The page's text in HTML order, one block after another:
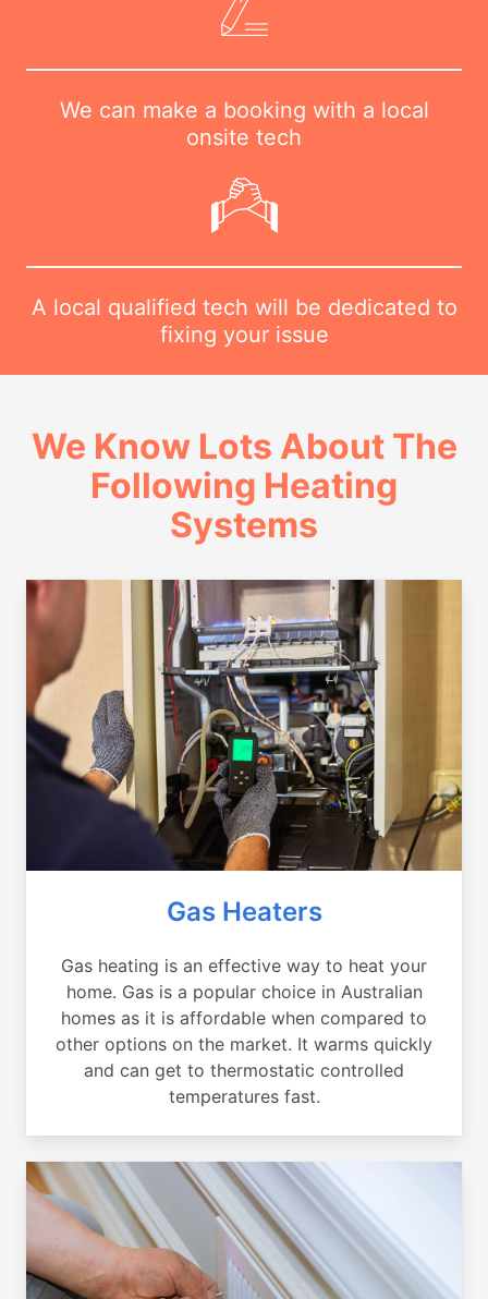
We can make a booking with a local
onsite tech
A local qualified tech will be dedicated to
fixing your issue
We Know Lots About The
Following Heating
Systems
Gas Heaters
Gas heating is an effective way to heat your
home. Gas is a popular choice in Australian
homes as it is affordable when compared to
other options on the market. It warms quickly
and can get to thermostatic controlled
temperatures fast.